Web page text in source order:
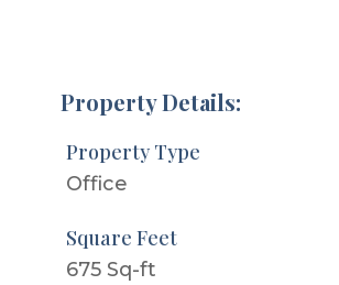
Property Details:
Property Type
Office
Square Feet
675 Sq-ft